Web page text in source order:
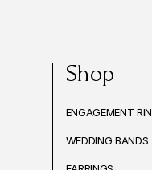
Shop
ENGAGEMENT
WEDDING BANDS